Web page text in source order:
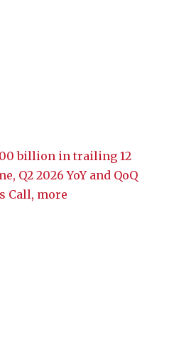
billion in trailing 12
Q2 2026 YoY and QoQ
Call, more